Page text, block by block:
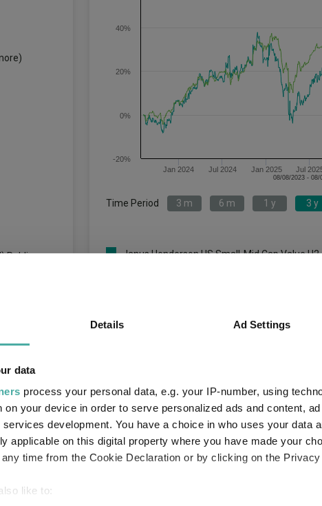
Details Ad Settings
data
process your personal data, e.g. your IP-number, using
on your device in order to serve personalized ads and content,
development. You have a choice in who uses your data
applicable on this digital property where you have made your
time from the Cookie Declaration or by clicking on the
like to:
Public
Jan 2024 Jul 2024 Jan 2025 Jul
-20%
0%
20%
40%
Time Period 3 m 6 m 1 y 3 y
Janus Henderson US Small-Mid Cap Value H2
5.0 1.8
Performance criteria